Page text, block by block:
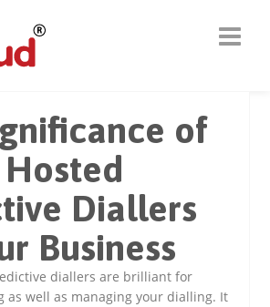
of
Diallers
Business
diallers are brilliant for
as well as managing your dialling. It